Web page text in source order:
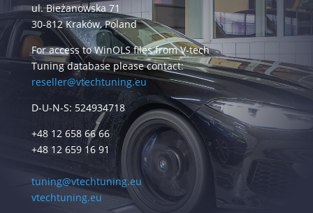
ul. Bieżanowska 71
30-812 Kraków, Poland
For access to WinOLS files from V-tech
Tuning database please contact:
reseller@vtechtuning.eu
D-U-N-S: 524934718
+48 12 658 66 66
+48 12 659 16 91
tuning@vtechtuning.eu
vtechtuning.eu